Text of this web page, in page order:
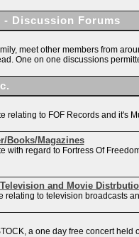
Discussion Forums
meet other members from
One on one discussions
relating to FOF Records and it's
Books/Magazines
with regard to Fortress Of
and Movie
relating to television broadcasts
a one day free concert held